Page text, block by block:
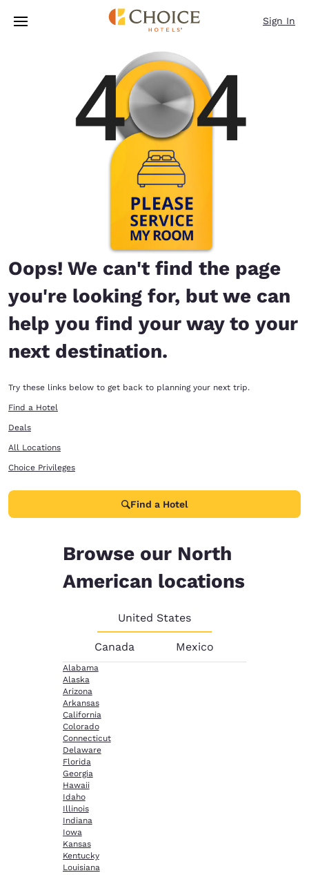
Skip To Main Content
Sign In
Oops! We can't find the page
you're looking for, but we can
help you find your way to your
next destination.
Try these links below to get back to planning your next trip.
Find a Hotel
Deals
All Locations
Choice Privileges
Find a Hotel
Browse our North
American locations
United States
Canada Mexico
Alabama
Alaska
Arizona
Arkansas
California
Colorado
Connecticut
Delaware
Florida
Georgia
Hawaii
Idaho
Illinois
Indiana
Iowa
Kansas
Kentucky
Louisiana